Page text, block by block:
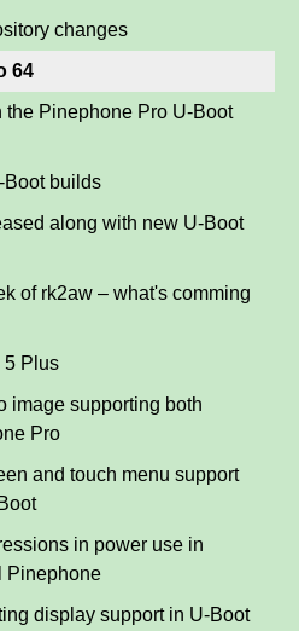
changes
64
Pinephone Pro U-Boot
Boot builds
along with new U-Boot
of rk2aw – what's comming
5 Plus
image supporting both
Pro
and touch menu support
in power use in
Pinephone
display support in U-Boot